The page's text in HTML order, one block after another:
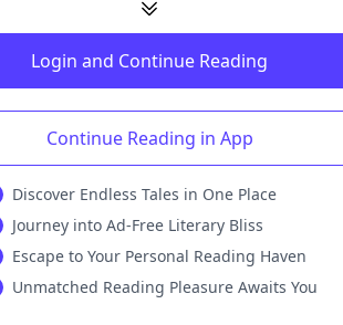
Login and Continue Reading
Continue Reading in App
Discover Endless Tales in One Place
Journey into Ad-Free Literary Bliss
Escape to Your Personal Reading Haven
Unmatched Reading Pleasure Awaits You